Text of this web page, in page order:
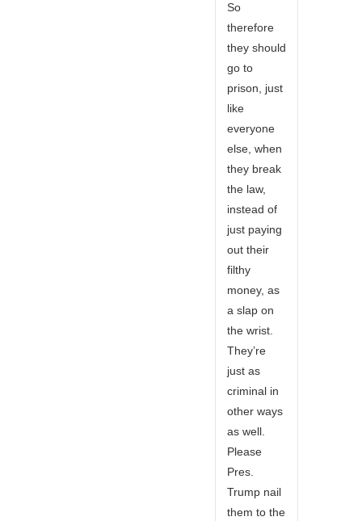
So
therefore
they should
go to
prison, just
like
everyone
else, when
they break
the law,
instead of
just paying
out their
filthy
money, as
a slap on
the wrist.
They’re
just as
criminal in
other ways
as well.
Please
Pres.
Trump nail
them to the